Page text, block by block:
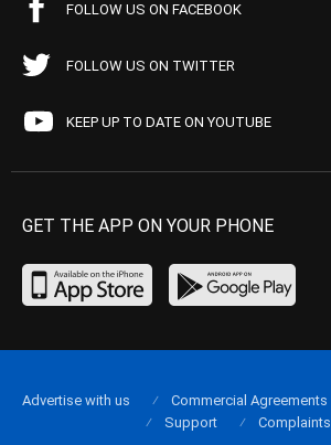
FOLLOW US ON FACEBOOK
FOLLOW US ON TWITTER
KEEP UP TO DATE ON YOUTUBE
GET THE APP ON YOUR PHONE
Advertise with us Commercial Agreements
Support
Complaints